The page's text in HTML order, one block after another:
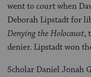
went to court when
Deborah Lipstadt for
Denying the Holocaust,
denier. Lipstadt won
Scholar Daniel Jonah